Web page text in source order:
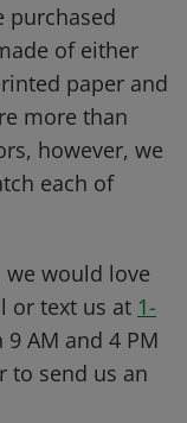
purchased
of either
paper and
more than
however, we
each of
would love
or text us at 1-
AM and 4 PM
to send us an